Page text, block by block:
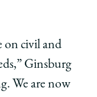
on civil and
Ginsburg
We are now